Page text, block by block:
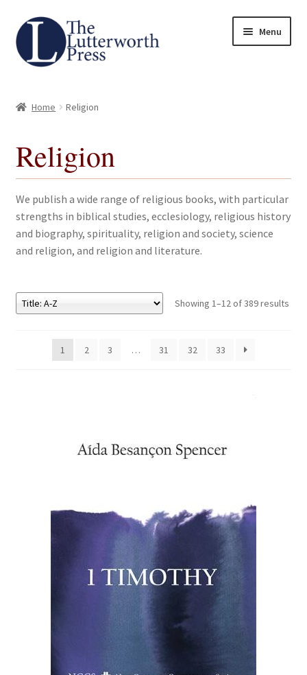
Skip
to
navigation
Skip
to
content
Menu
Author Guidelines
Contact
Request an Inspection Copy (Lecturers Only)
Subsidiary Rights and Permissions
eBooks
Cookies Policy
Returns and Refunds
The Girl’s Own Paper Index
Advanced Search
Home Religion
Religion
We publish a wide range of religious books, with particular
strengths in biblical studies, ecclesiology, religious history
and biography, spirituality, religion and society, science
and religion, and religion and literature.
Showing 1–12 of 389 results
1 2 3 … 31 32 33